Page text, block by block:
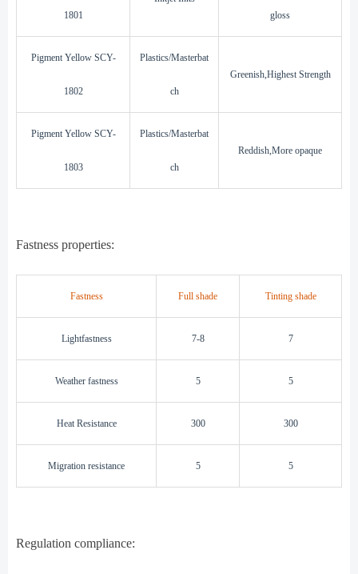
1801
gloss
Pigment Yellow SCY-
1802
Plastics/Masterbat
ch
Greenish,Highest Strength
Pigment Yellow SCY-
1803
Plastics/Masterbat
ch
Reddish,More opaque
Fastness properties:
Fastness Full shade Tinting shade
Lightfastness 7-8 7
Weather fastness 5 5
Heat Resistance 300 300
Migration resistance 5 5
Regulation compliance: